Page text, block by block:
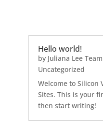
Hello world!
by Juliana Lee Team
Uncategorized
Welcome to Silicon
Sites. This is your
then start writing!